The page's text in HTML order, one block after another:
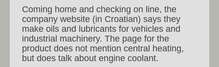
Coming home and checking on line, the
company website (in Croatian) says they
make oils and lubricants for vehicles and
industrial machinery. The page for the
product does not mention central heating,
but does talk about engine coolant.